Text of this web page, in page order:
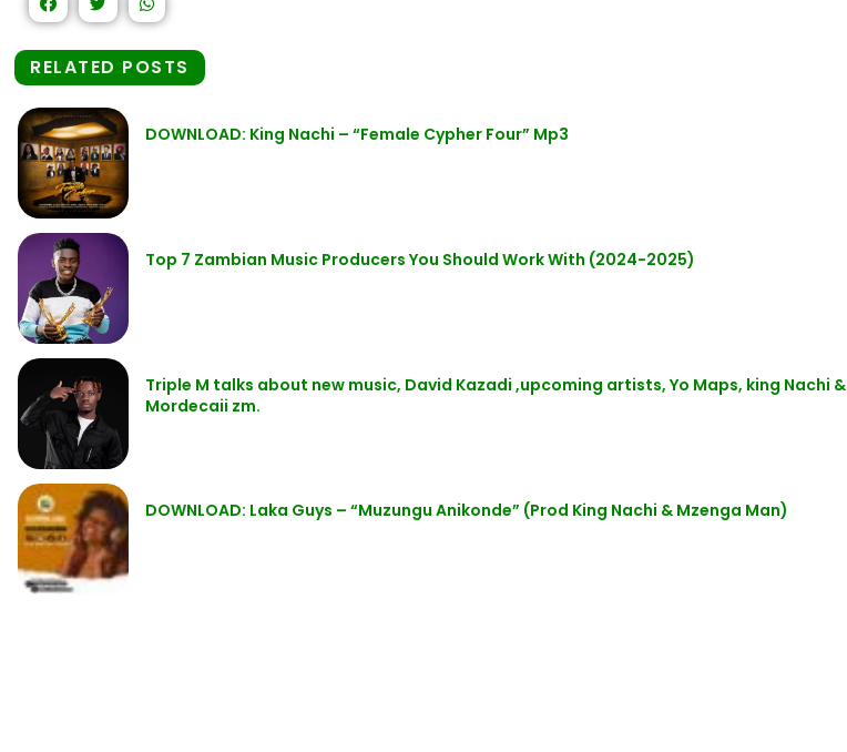
RELATED POSTS
DOWNLOAD: King Nachi – “Female Cypher Four” Mp3
Top 7 Zambian Music Producers You Should Work With (2024-2025)
Triple M talks about new music, David Kazadi ,upcoming artists, Yo Maps, king Nachi &
Mordecaii zm.
DOWNLOAD: Laka Guys – “Muzungu Anikonde” (Prod King Nachi & Mzenga Man)